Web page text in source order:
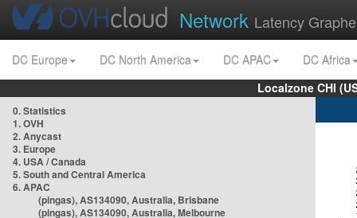
Network Latency
DC Europe DC North America DC APAC
DC Africa
Localzone CHI
0. Statistics
1. OVH
2. Anycast
3. Europe
4. USA / Canada
5. South and Central America
6. APAC
(pingas), AS134090, Australia, Brisbane
(pingas), AS134090, Australia, Melbourne